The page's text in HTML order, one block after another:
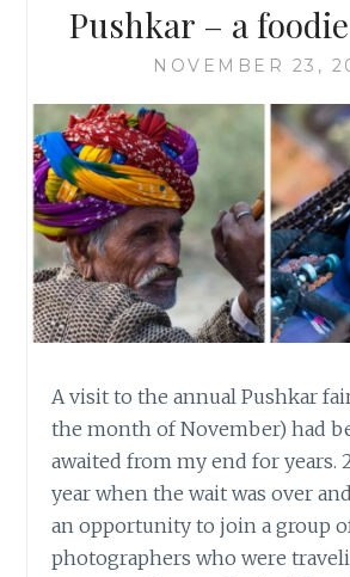
Pushkar – a
NOVEMBER 23,
A visit to the annual Pushkar
the month of November) had
awaited from my end for years.
year when the wait was over
an opportunity to join a group
photographers who were